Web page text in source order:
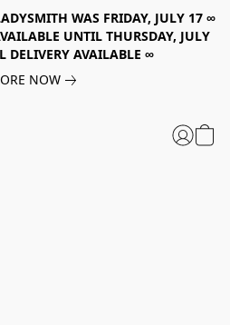
WAS FRIDAY, JULY 17 ∞
UNTIL THURSDAY, JULY
DELIVERY AVAILABLE ∞
NOW